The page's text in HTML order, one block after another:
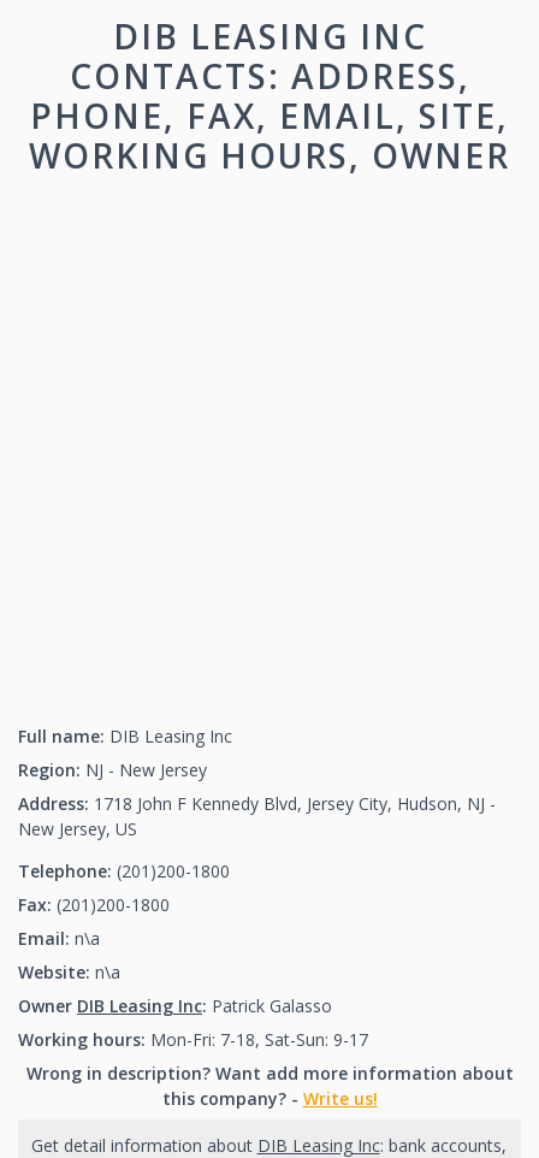
DIB LEASING INC
CONTACTS: ADDRESS,
PHONE, FAX, EMAIL, SITE,
WORKING HOURS, OWNER
Full name: DIB Leasing Inc
Region: NJ - New Jersey
Address: 1718 John F Kennedy Blvd, Jersey City, Hudson, NJ -
New Jersey, US
Telephone: (201)200-1800
Fax: (201)200-1800
Email: n\a
Website: n\a
Owner DIB Leasing Inc: Patrick Galasso
Working hours: Mon-Fri: 7-18, Sat-Sun: 9-17
Wrong in description? Want add more information about
this company? - Write us!
Get detail information about DIB Leasing Inc: bank accounts,